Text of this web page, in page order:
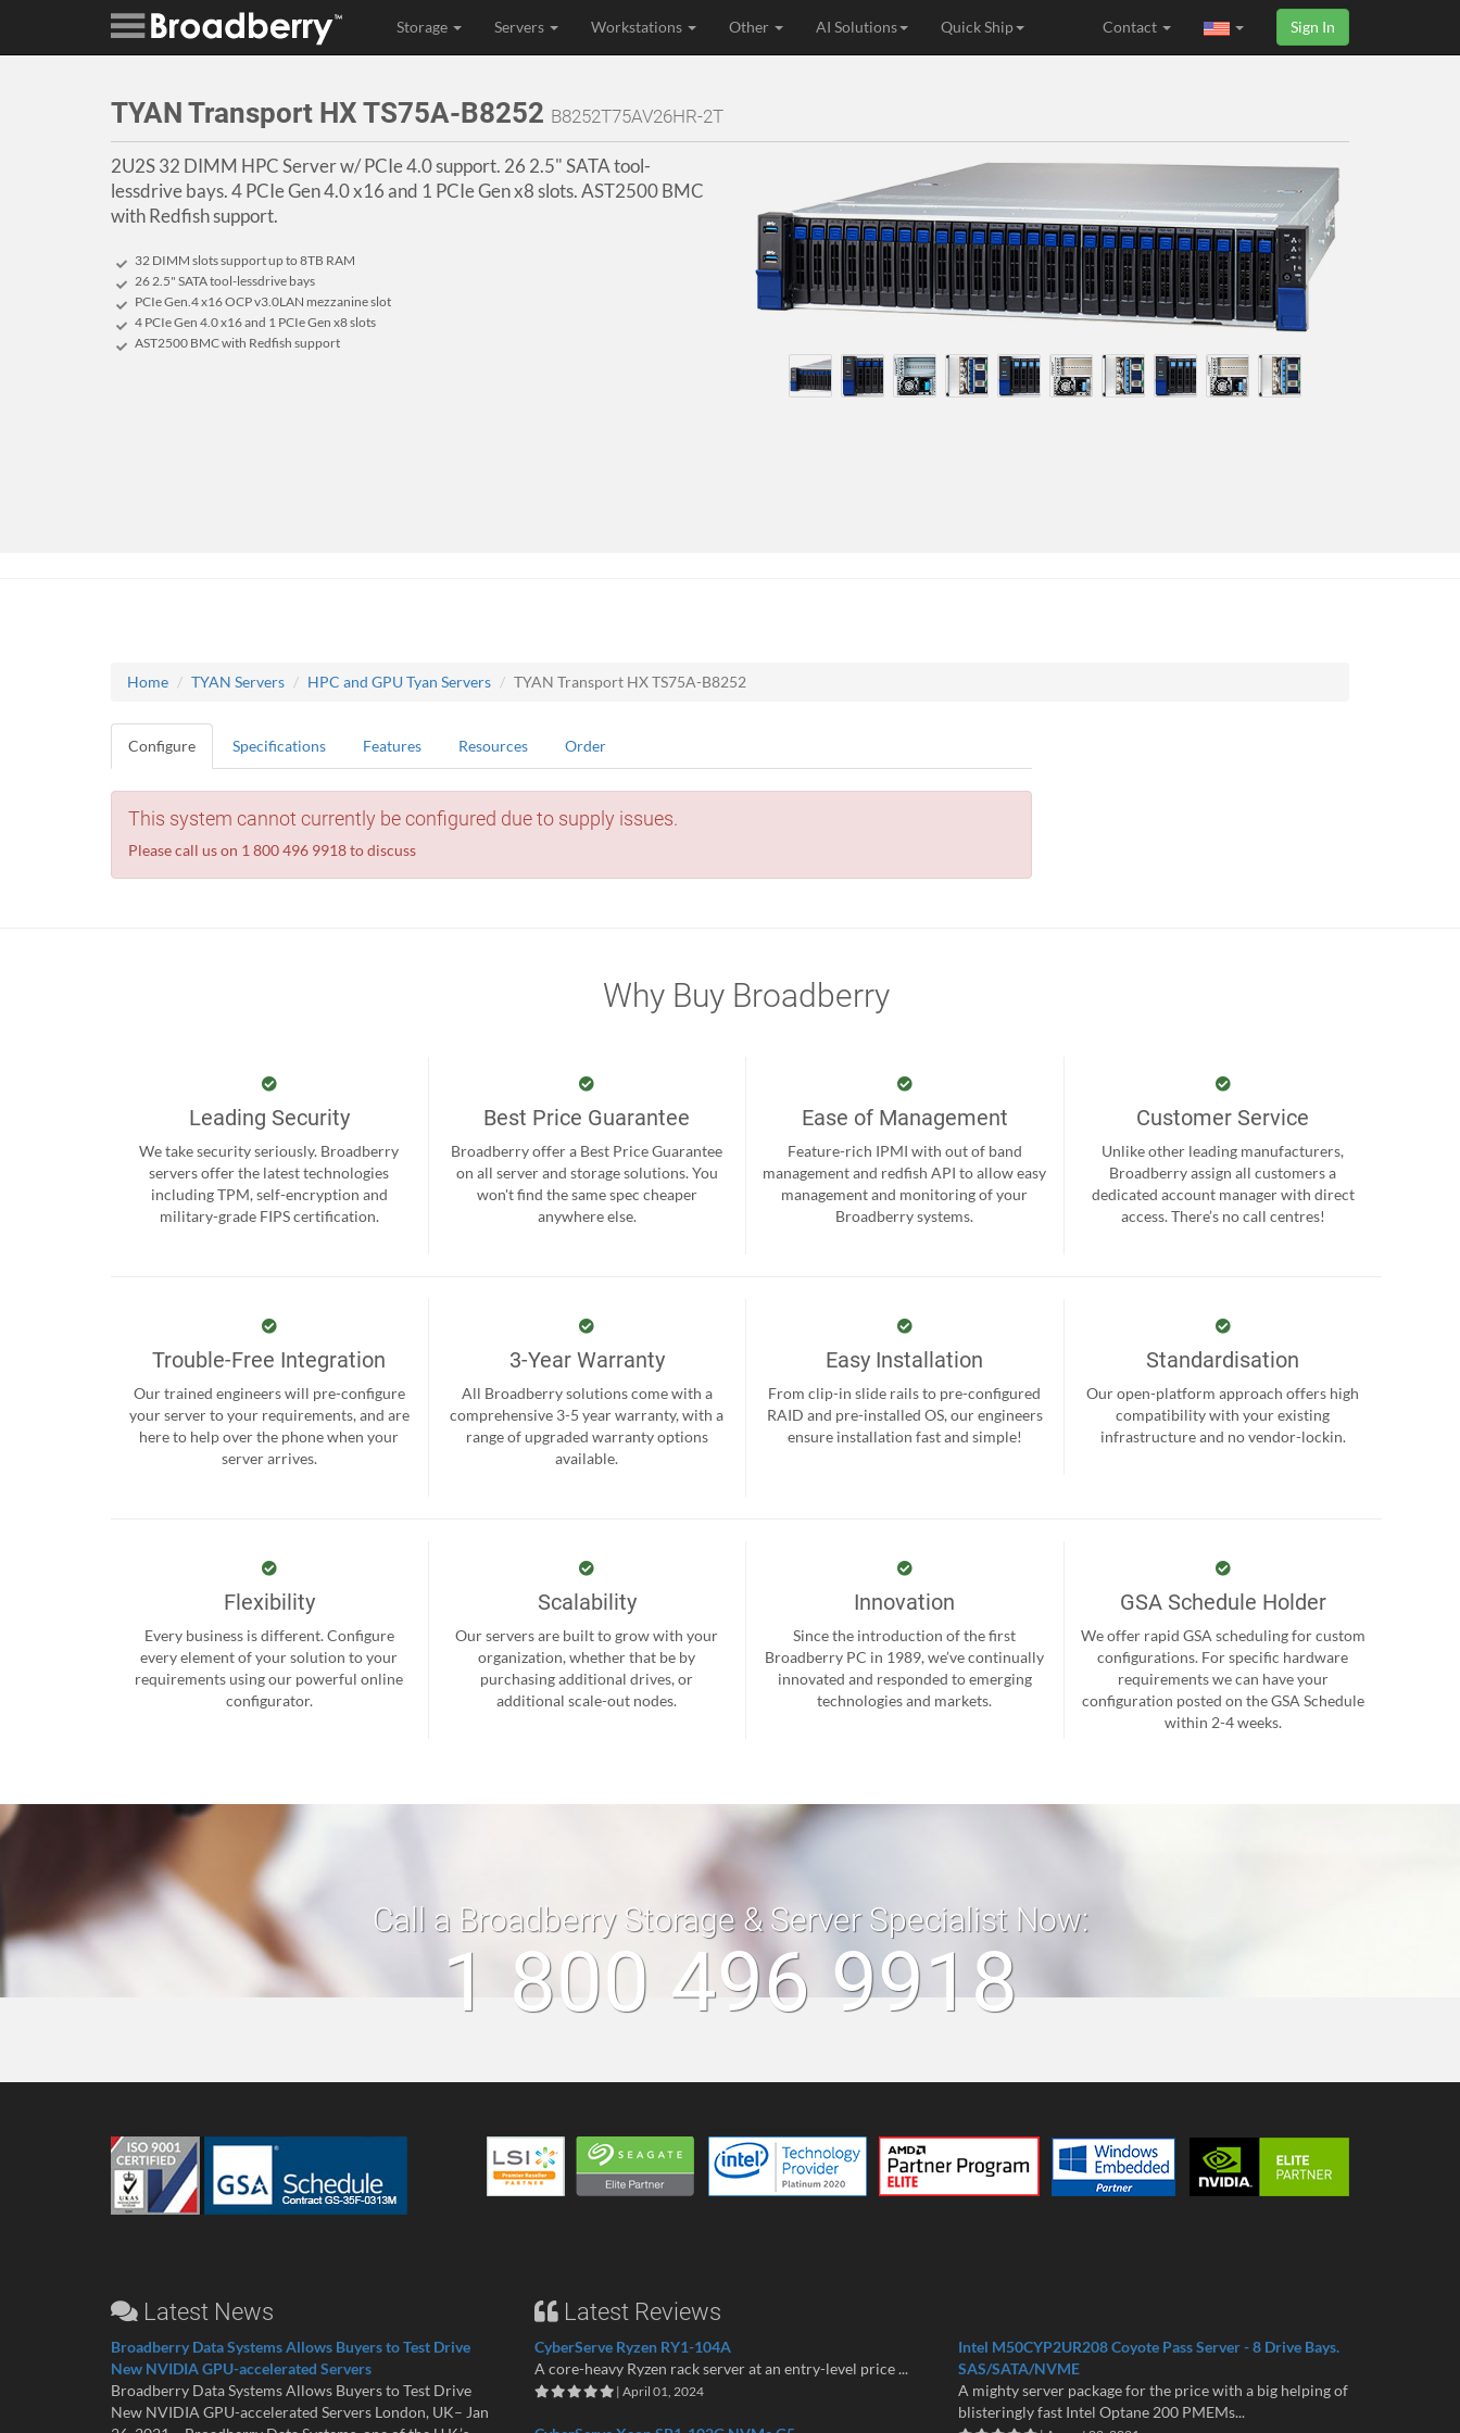
Storage Servers Workstations Other AI Solutions Quick Ship Sign In
Contact
TYAN Transport HX TS75A-B8252 B8252T75AV26HR-2T
2U2S 32 DIMM HPC Server w/ PCIe 4.0 support. 26 2.5" SATA tool-
lessdrive bays. 4 PCIe Gen 4.0 x16 and 1 PCIe Gen x8 slots. AST2500 BMC
with Redfish support.
32 DIMM slots support up to 8TB RAM
26 2.5" SATA tool-lessdrive bays
PCIe Gen.4 x16 OCP v3.0LAN mezzanine slot
4 PCIe Gen 4.0 x16 and 1 PCIe Gen x8 slots
AST2500 BMC with Redfish support
Home TYAN Servers HPC and GPU Tyan Servers TYAN Transport HX TS75A-B8252
Configure Specifications Features Resources Order
This system cannot currently be configured due to supply issues.
Please call us on 1 800 496 9918 to discuss
Why Buy Broadberry
Leading Security
We take security seriously. Broadberry
servers offer the latest technologies
including TPM, self-encryption and
military-grade FIPS certification.
Best Price Guarantee
Broadberry offer a Best Price Guarantee
on all server and storage solutions. You
won't find the same spec cheaper
anywhere else.
Ease of Management
Feature-rich IPMI with out of band
management and redfish API to allow easy
management and monitoring of your
Broadberry systems.
Customer Service
Unlike other leading manufacturers,
Broadberry assign all customers a
dedicated account manager with direct
access. There’s no call centres!
Trouble-Free Integration
Our trained engineers will pre-configure
your server to your requirements, and are
here to help over the phone when your
server arrives.
3-Year Warranty
All Broadberry solutions come with a
comprehensive 3-5 year warranty, with a
range of upgraded warranty options
available.
Easy Installation
From clip-in slide rails to pre-configured
RAID and pre-installed OS, our engineers
ensure installation fast and simple!
Standardisation
Our open-platform approach offers high
compatibility with your existing
infrastructure and no vendor-lockin.
Flexibility
Every business is different. Configure
every element of your solution to your
requirements using our powerful online
configurator.
Scalability
Our servers are built to grow with your
organization, whether that be by
purchasing additional drives, or
additional scale-out nodes.
Innovation
Since the introduction of the first
Broadberry PC in 1989, we’ve continually
innovated and responded to emerging
technologies and markets.
GSA Schedule Holder
We offer rapid GSA scheduling for custom
configurations. For specific hardware
requirements we can have your
configuration posted on the GSA Schedule
within 2-4 weeks.
Call a Broadberry Storage & Server Specialist Now:
1 800 496 9918
Latest News
Broadberry Data Systems Allows Buyers to Test Drive
New NVIDIA GPU-accelerated Servers
Broadberry Data Systems Allows Buyers to Test Drive
New NVIDIA GPU-accelerated Servers London, UK– Jan
Latest Reviews
CyberServe Ryzen RY1-104A
A core-heavy Ryzen rack server at an entry-level price ...
| April 01, 2024
Intel M50CYP2UR208 Coyote Pass Server - 8 Drive Bays.
SAS/SATA/NVME
A mighty server package for the price with a big helping of
blisteringly fast Intel Optane 200 PMEMs...